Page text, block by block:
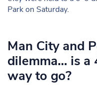
Park on Saturday.
Man City and
dilemma… is a
way to go?